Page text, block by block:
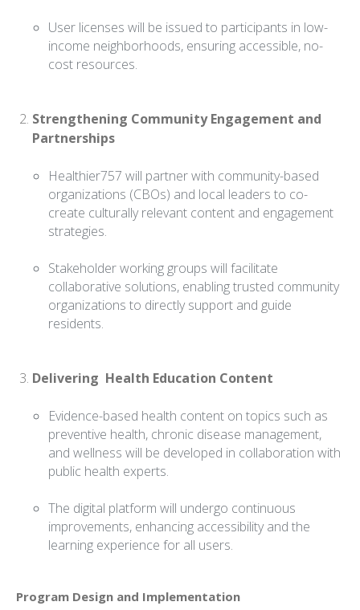
User licenses will be issued to participants in low-
income neighborhoods, ensuring accessible, no-
cost resources.
Strengthening Community Engagement and
Partnerships
Healthier757 will partner with community-based
organizations (CBOs) and local leaders to co-
create culturally relevant content and engagement
strategies.
Stakeholder working groups will facilitate
collaborative solutions, enabling trusted community
organizations to directly support and guide
residents.
Delivering Health Education Content
Evidence-based health content on topics such as
preventive health, chronic disease management,
and wellness will be developed in collaboration with
public health experts.
The digital platform will undergo continuous
improvements, enhancing accessibility and the
learning experience for all users.
Program Design and Implementation